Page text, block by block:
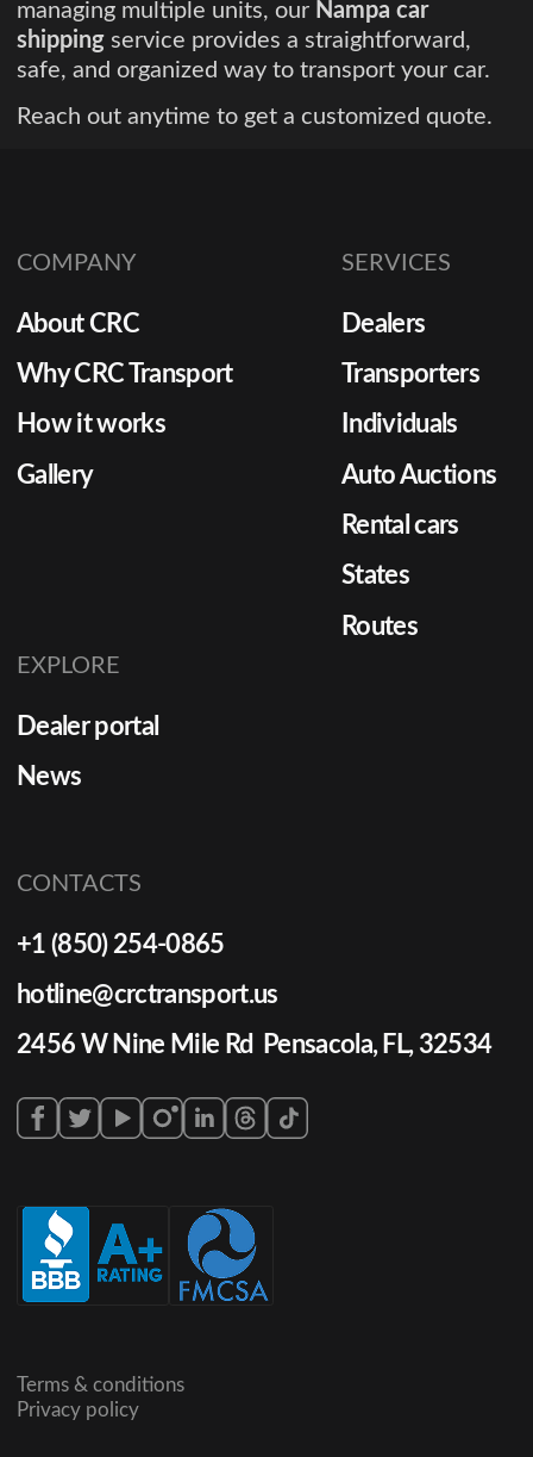
managing multiple units, our Nampa car
shipping service provides a straightforward,
safe, and organized way to transport your car.
Reach out anytime to get a customized quote.
COMPANY
About CRC
Why CRC Transport
How it works
Gallery
SERVICES
Dealers
Transporters
Individuals
Auto Auctions
Rental cars
States
Routes
EXPLORE
Dealer portal
News
CONTACTS
+1 (850) 254-0865
hotline@crctransport.us
2456 W Nine Mile Rd Pensacola, FL, 32534
Terms & conditions
Privacy policy